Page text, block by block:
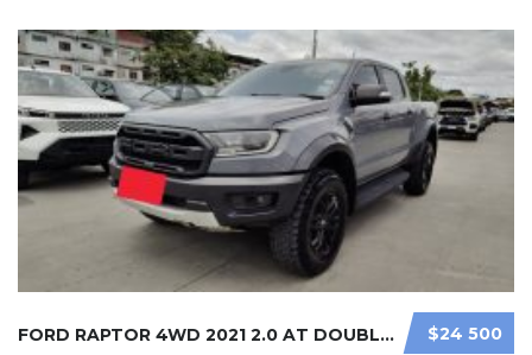
$24 500
FORD RAPTOR 4WD 2021 2.0 AT DOUBLE ...